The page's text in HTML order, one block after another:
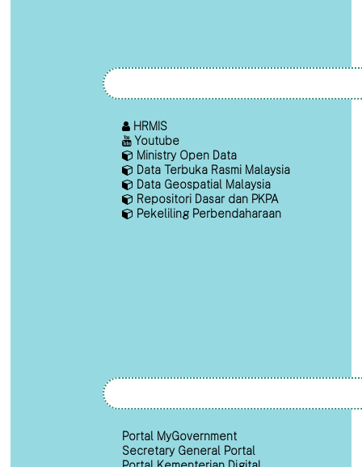
HRMIS
Youtube
Ministry Open Data
Data Terbuka Rasmi Malaysia
Data Geospatial Malaysia
Repositori Dasar dan PKPA
Pekeliling Perbendaharaan
Portal MyGovernment
Secretary General Portal